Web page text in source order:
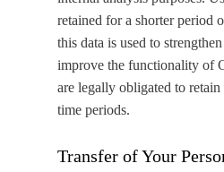
retained for a shorter period
this data is used to
improve the functionality of
are legally obligated to
time periods.
Transfer of Your